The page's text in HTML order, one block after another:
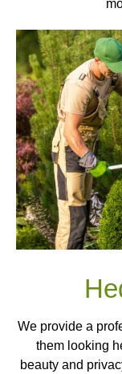
We provide a
them looking
beauty and